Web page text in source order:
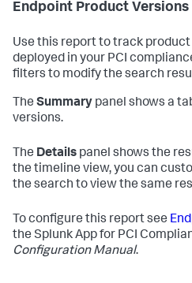
Endpoint Product Versions
Use this report to track
deployed in your PCI
filters to modify the search
The Summary panel shows a
versions.
The Details panel shows the
the timeline view, you can
the search to view the same
To configure this report see
the Splunk App for PCI
Configuration Manual.